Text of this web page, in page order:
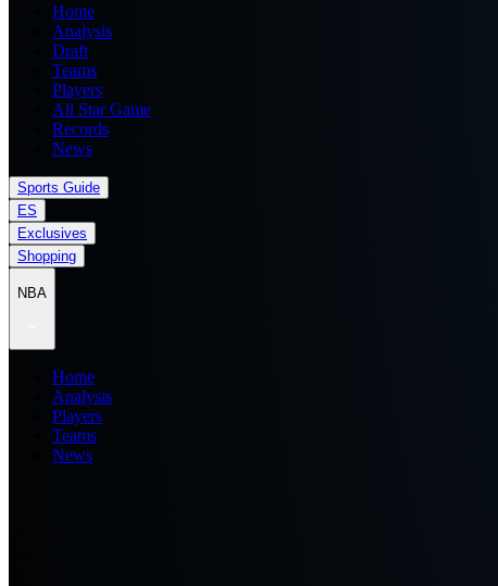
Home
Analysis
Draft
Teams
Players
All Star Game
Records
News
Sports Guide
ES
Exclusives
Shopping
NBA
Home
Analysis
Players
Teams
News